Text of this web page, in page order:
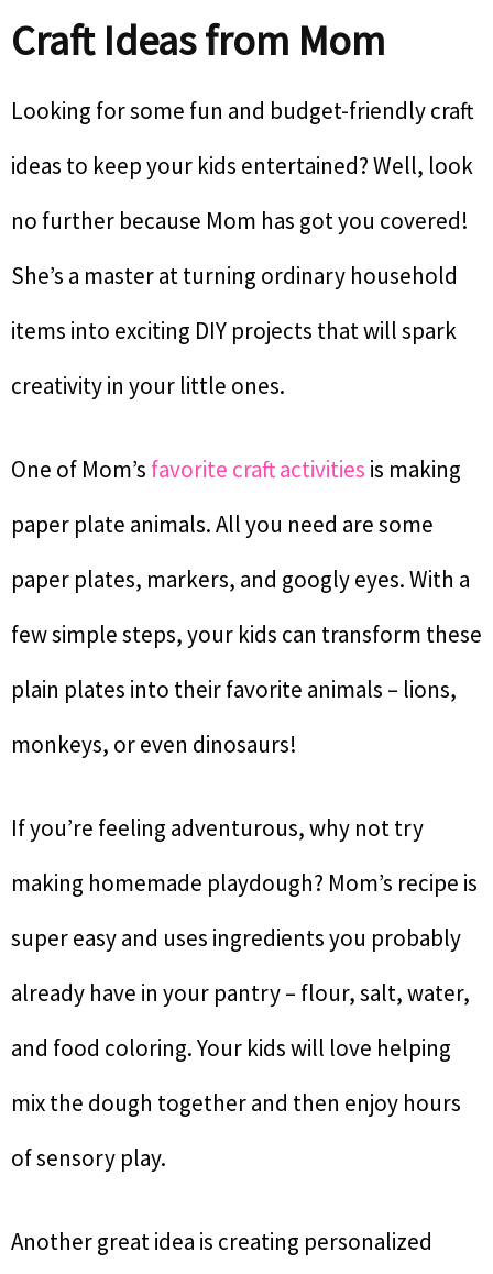
Craft Ideas from Mom
Looking for some fun and budget-friendly craft
ideas to keep your kids entertained? Well, look
no further because Mom has got you covered!
She’s a master at turning ordinary household
items into exciting DIY projects that will spark
creativity in your little ones.
One of Mom’s favorite craft activities is making
paper plate animals. All you need are some
paper plates, markers, and googly eyes. With a
few simple steps, your kids can transform these
plain plates into their favorite animals – lions,
monkeys, or even dinosaurs!
If you’re feeling adventurous, why not try
making homemade playdough? Mom’s recipe is
super easy and uses ingredients you probably
already have in your pantry – flour, salt, water,
and food coloring. Your kids will love helping
mix the dough together and then enjoy hours
of sensory play.
Another great idea is creating personalized